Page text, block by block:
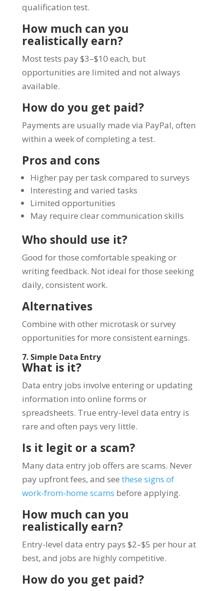
qualification test.
How much can you
realistically earn?
Most tests pay $3–$10 each, but
opportunities are limited and not always
available.
How do you get paid?
Payments are usually made via PayPal, often
within a week of completing a test.
Pros and cons
Higher pay per task compared to surveys
Interesting and varied tasks
Limited opportunities
May require clear communication skills
Who should use it?
Good for those comfortable speaking or
writing feedback. Not ideal for those seeking
daily, consistent work.
Alternatives
Combine with other microtask or survey
opportunities for more consistent earnings.
7. Simple Data Entry
What is it?
Data entry jobs involve entering or updating
information into online forms or
spreadsheets. True entry-level data entry is
rare and often pays very little.
Is it legit or a scam?
Many data entry job offers are scams. Never
pay upfront fees, and see these signs of
work-from-home scams before applying.
How much can you
realistically earn?
Entry-level data entry pays $2–$5 per hour at
best, and jobs are highly competitive.
How do you get paid?